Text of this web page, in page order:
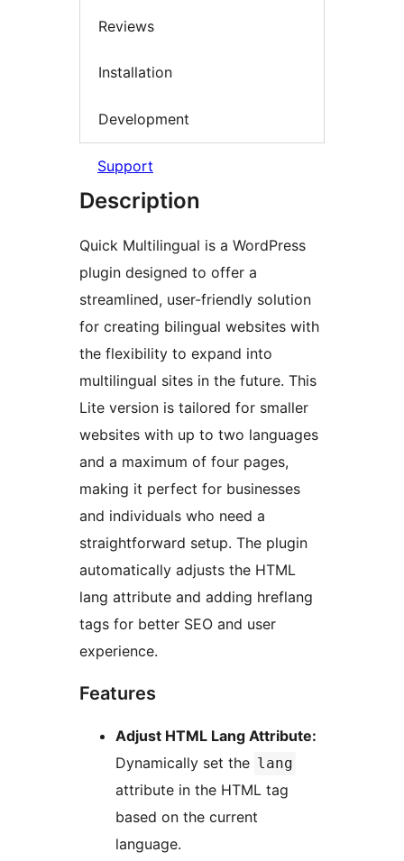
Reviews
Installation
Development
Support
Description
Quick Multilingual is a WordPress
plugin designed to offer a
streamlined, user-friendly solution
for creating bilingual websites with
the flexibility to expand into
multilingual sites in the future. This
Lite version is tailored for smaller
websites with up to two languages
and a maximum of four pages,
making it perfect for businesses
and individuals who need a
straightforward setup. The plugin
automatically adjusts the HTML
lang attribute and adding hreflang
tags for better SEO and user
experience.
Features
Adjust HTML Lang Attribute:
Dynamically set the lang
attribute in the HTML tag
based on the current
language.